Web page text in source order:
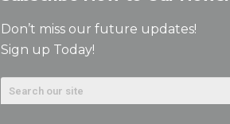
Don’t miss our future updates!
Sign up Today!